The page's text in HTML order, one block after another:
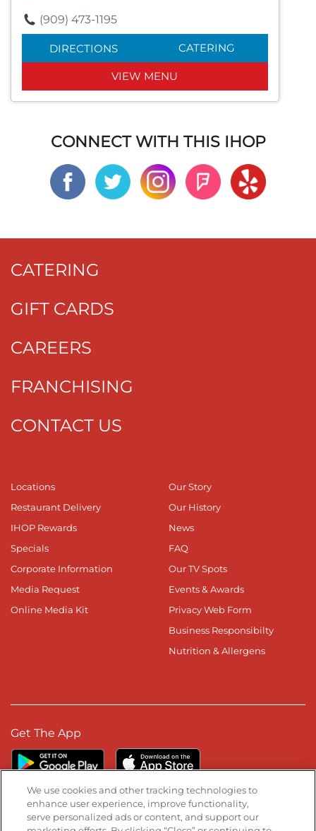
(909) 473-1195
DIRECTIONS CATERING
VIEW MENU
CONNECT WITH THIS IHOP
CATERING
GIFT CARDS
CAREERS
FRANCHISING
CONTACT US
Locations
Restaurant Delivery
IHOP Rewards
Specials
Corporate Information
Media Request
Online Media Kit
Our Story
Our History
News
FAQ
Our TV Spots
Events & Awards
Privacy Web Form
Business Responsibilty
Nutrition & Allergens
Get The App
Stay Connected
We use cookies and other tracking technologies to
enhance user experience, improve functionality,
serve personalized ads or content, and support our